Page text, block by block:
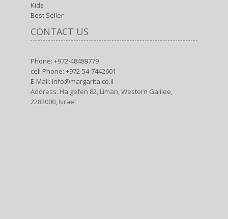
Kids
Best Seller
CONTACT US
Phone: +972-48489779
cell Phone: +972-54-7442601
E-Mail: info@margarita.co.il
Address: Ha'gefen 82, Liman, Western Galilee,
2282000, Israel